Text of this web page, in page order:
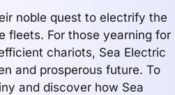
noble quest to electrify the
fleets. For those yearning for
chariots, Sea Electric
and prosperous future. To
and discover how Sea